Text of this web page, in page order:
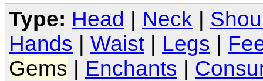
Type: Head Neck
Hands
Waist Legs
Gems
Enchants